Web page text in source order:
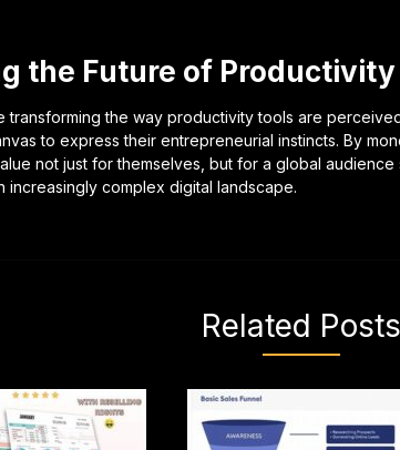
the Future of Productivity
transforming the way productivity tools are
to express their entrepreneurial instincts. By
not just for themselves, but for a global
increasingly complex digital landscape.
Related Posts